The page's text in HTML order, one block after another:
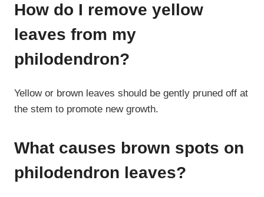
How do I remove yellow
leaves from my
philodendron?
Yellow or brown leaves should be gently pruned off at
the stem to promote new growth.
What causes brown spots on
philodendron leaves?